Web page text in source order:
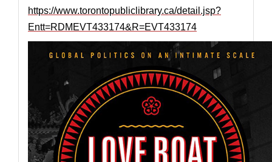
https://www.torontopubliclibrary.ca/detail.jsp?
Entt=RDMEVT433174&R=EVT433174